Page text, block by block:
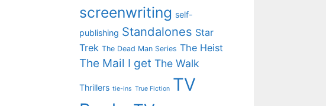
screenwriting self-
publishing Standalones Star
Trek The Dead Man Series The Heist
The Mail I get The Walk
Thrillers tie-ins True Fiction TV